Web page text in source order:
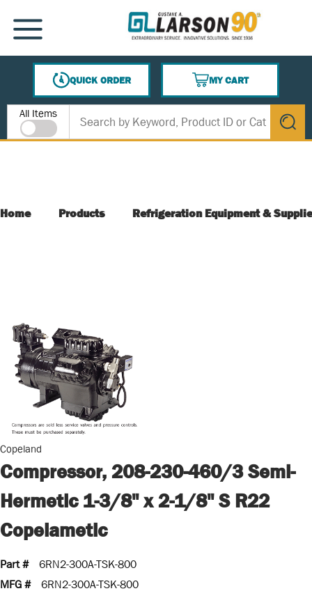
SKIP TO MAIN CONTENT
MENU
QUICK ORDER
MY CART
{0} ITEMS IN CART
Site Search
All Items
submit
Home Products Refrigeration Equipment &
Copeland
Compressor, 208-230-460/3 Semi-
Hermetic 1-3/8" x 2-1/8" S R22
Copelametic
Part #
6RN2-300A-TSK-800
MFG #
6RN2-300A-TSK-800